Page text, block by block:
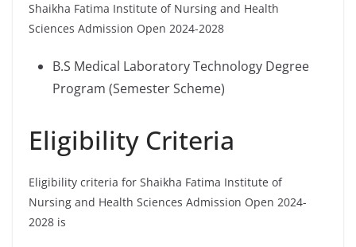
Shaikha Fatima Institute of Nursing and Health
Sciences Admission Open 2024-2028
B.S Medical Laboratory Technology Degree
Program (Semester Scheme)
Eligibility Criteria
Eligibility criteria for Shaikha Fatima Institute of
Nursing and Health Sciences Admission Open 2024-
2028 is